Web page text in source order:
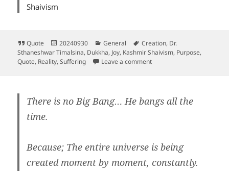
Shaivism
Format
Quote
Posted
on
20240930 Categories
General Tags
Creation, Dr.
Sthaneshwar Timalsina, Dukkha, Joy, Kashmir Shaivism, Purpose,
Quote, Reality,Suffering Leave a commenton Purpose of creation
There is no Big Bang… He bangs all the
time.
Because; The entire universe is being
created moment by moment, constantly.